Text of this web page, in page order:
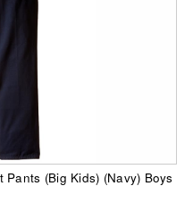
(Big Kids) (Navy) Boys